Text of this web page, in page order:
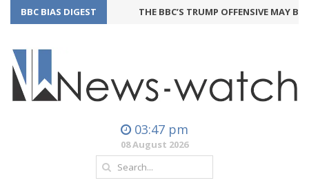
BBC BIAS DIGEST THE BBC’S TRUMP OFFENSIVE MAY
03:47 pm
08 August 2026